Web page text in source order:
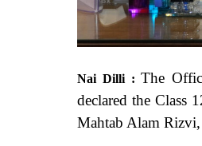
Nai Dilli : The
declared the Class
Mahtab Alam Rizvi,